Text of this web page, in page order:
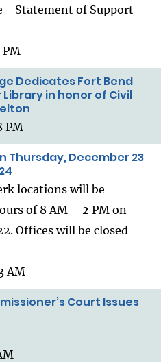
- Statement of Support
Dedicates Fort Bend
in honor of Civil
PM
Thursday, December 23
locations will be
of 8 AM – 2 PM on
Offices will be closed
AM
Court Issues